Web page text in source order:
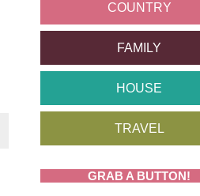
COUNTRY
FAMILY
HOUSE
TRAVEL
GRAB A BUTTON!